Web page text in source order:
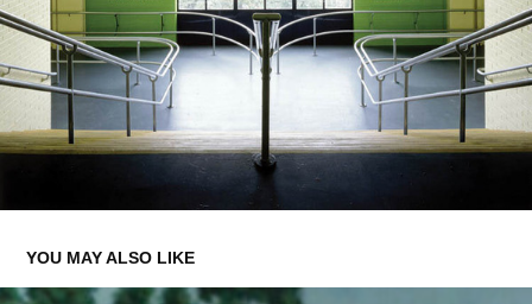
YOU MAY ALSO LIKE